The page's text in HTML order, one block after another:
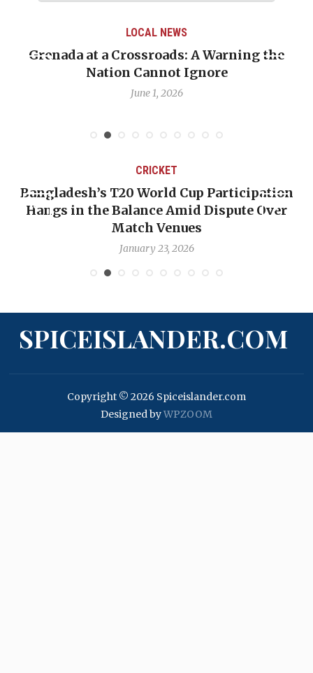
LOCAL NEWS
Grenada at a Crossroads: A Warning the
Nation Cannot Ignore
June 1, 2026
CRICKET
Bangladesh’s T20 World Cup Participation
Hangs in the Balance Amid Dispute Over
Match Venues
January 23, 2026
SPICEISLANDER.COM
Copyright © 2026 Spiceislander.com
Designed byWPZOOM